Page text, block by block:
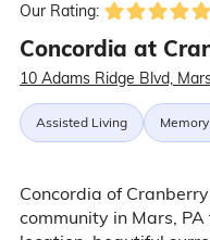
Our Rating:
Concordia at
10 Adams Ridge Blvd,
Assisted Living
Concordia of
community in Mars,